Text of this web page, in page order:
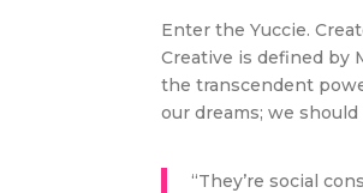
Enter the Yuccie.
Creative is defined by
the transcendent
our dreams; we
“They’re social